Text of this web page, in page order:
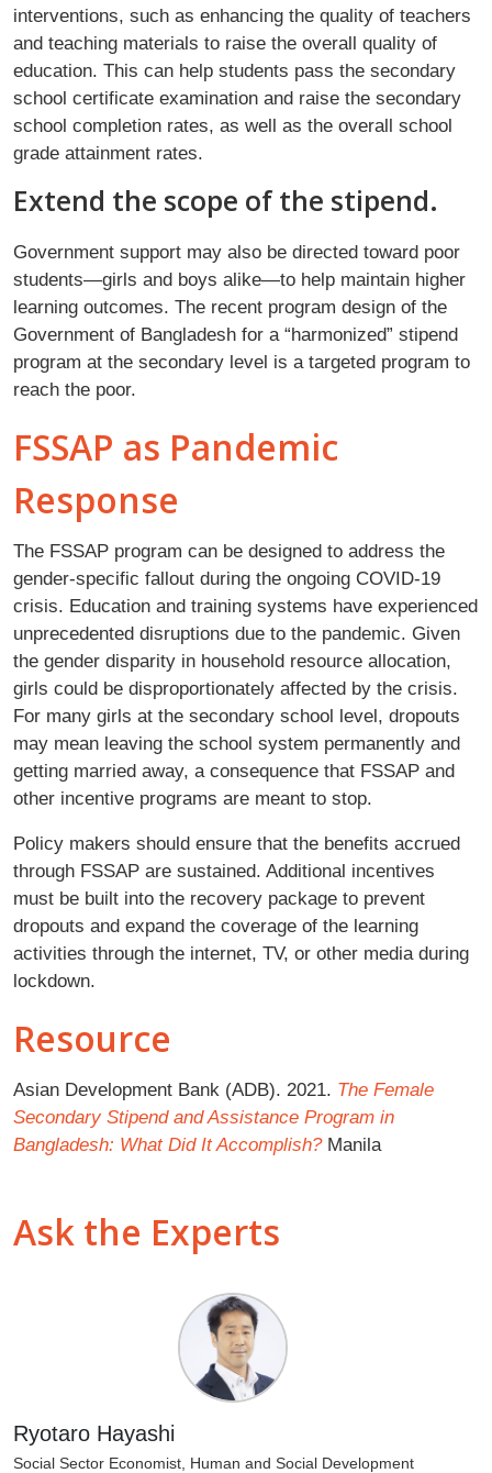
interventions, such as enhancing the quality of teachers
and teaching materials to raise the overall quality of
education. This can help students pass the secondary
school certificate examination and raise the secondary
school completion rates, as well as the overall school
grade attainment rates.
Extend the scope of the stipend.
Government support may also be directed toward poor
students—girls and boys alike—to help maintain higher
learning outcomes. The recent program design of the
Government of Bangladesh for a “harmonized” stipend
program at the secondary level is a targeted program to
reach the poor.
FSSAP as Pandemic
Response
The FSSAP program can be designed to address the
gender-specific fallout during the ongoing COVID-19
crisis. Education and training systems have experienced
unprecedented disruptions due to the pandemic. Given
the gender disparity in household resource allocation,
girls could be disproportionately affected by the crisis.
For many girls at the secondary school level, dropouts
may mean leaving the school system permanently and
getting married away, a consequence that FSSAP and
other incentive programs are meant to stop.
Policy makers should ensure that the benefits accrued
through FSSAP are sustained. Additional incentives
must be built into the recovery package to prevent
dropouts and expand the coverage of the learning
activities through the internet, TV, or other media during
lockdown.
Resource
Asian Development Bank (ADB). 2021. The Female
Secondary Stipend and Assistance Program in
Bangladesh: What Did It Accomplish?Manila
Ask the Experts
Ryotaro Hayashi
Social Sector Economist, Human and Social Development